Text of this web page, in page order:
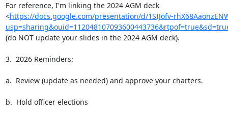
For reference, I'm linking the 2024 AGM deck
<https://docs.google.com/presentation/d/1SIJofv-
(do NOT update your slides in the 2024 AGM deck).
3.  2026 Reminders:
a.  Review (update as needed) and approve your charters.
b.  Hold officer elections